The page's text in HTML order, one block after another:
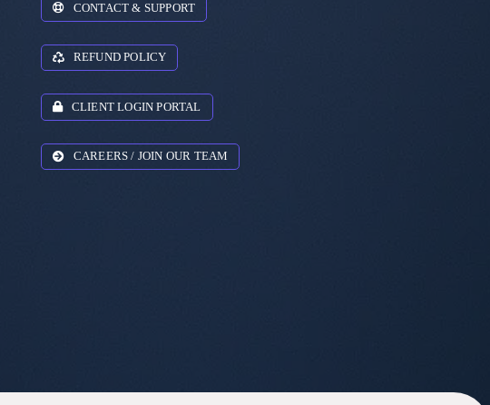
CONTACT & SUPPORT
REFUND POLICY
CLIENT LOGIN PORTAL
CAREERS / JOIN OUR TEAM